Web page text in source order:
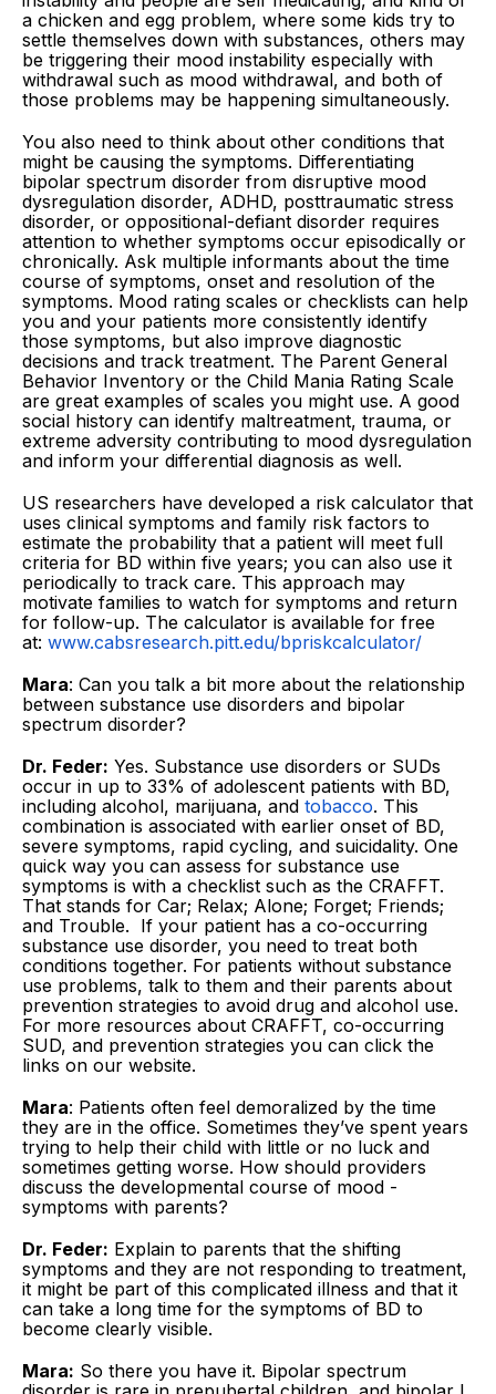
a chicken and egg problem, where some kids try to
settle themselves down with substances, others may
be triggering their mood instability especially with
withdrawal such as mood withdrawal, and both of
those problems may be happening simultaneously.
You also need to think about other conditions that
might be causing the symptoms. Differentiating
bipolar spectrum disorder from disruptive mood
dysregulation disorder, ADHD, posttraumatic stress
disorder, or oppositional-defiant disorder requires
attention to whether symptoms occur episodically or
chronically. Ask multiple informants about the time
course of symptoms, onset and resolution of the
symptoms. Mood rating scales or checklists can help
you and your patients more consistently identify
those symptoms, but also improve diagnostic
decisions and track treatment. The Parent General
Behavior Inventory or the Child Mania Rating Scale
are great examples of scales you might use. A good
social history can identify maltreatment, trauma, or
extreme adversity contributing to mood dysregulation
and inform your differential diagnosis as well.
US researchers have developed a risk calculator that
uses clinical symptoms and family risk factors to
estimate the probability that a patient will meet full
criteria for BD within five years; you can also use it
periodically to track care. This approach may
motivate families to watch for symptoms and return
for follow-up. The calculator is available for free
at: www.cabsresearch.pitt.edu/bpriskcalculator/
Mara: Can you talk a bit more about the relationship
between substance use disorders and bipolar
spectrum disorder?
Dr. Feder: Yes. Substance use disorders or SUDs
occur in up to 33% of adolescent patients with BD,
including alcohol, marijuana, and tobacco. This
combination is associated with earlier onset of BD,
severe symptoms, rapid cycling, and suicidality. One
quick way you can assess for substance use
symptoms is with a checklist such as the CRAFFT.
That stands for Car; Relax; Alone; Forget; Friends;
and Trouble. If your patient has a co-occurring
substance use disorder, you need to treat both
conditions together. For patients without substance
use problems, talk to them and their parents about
prevention strategies to avoid drug and alcohol use.
For more resources about CRAFFT, co-occurring
SUD, and prevention strategies you can click the
links on our website.
Mara: Patients often feel demoralized by the time
they are in the office. Sometimes they’ve spent years
trying to help their child with little or no luck and
sometimes getting worse. How should providers
discuss the developmental course of mood ­
symptoms with parents?
Dr. Feder: Explain to parents that the shifting
symptoms and they are not responding to treatment,
it might be part of this complicated illness and that it
can take a long time for the symptoms of BD to
become clearly ­visible.
Mara: So there you have it. Bipolar spectrum